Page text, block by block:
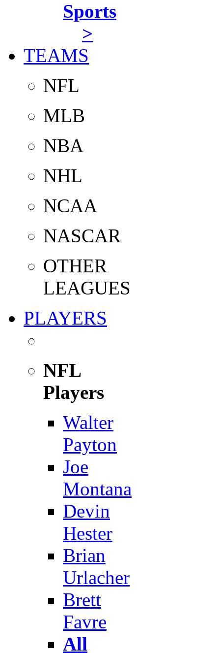
Sports
>
TEAMS
NFL
MLB
NBA
NHL
NCAA
NASCAR
OTHER
LEAGUES
PLAYERS
NFL
Players
Walter
Payton
Joe
Montana
Devin
Hester
Brian
Urlacher
Brett
Favre
All